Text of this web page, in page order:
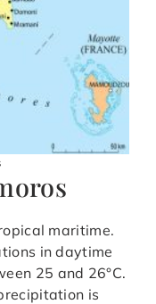
maritime.
in daytime
25 and 26°C.
is